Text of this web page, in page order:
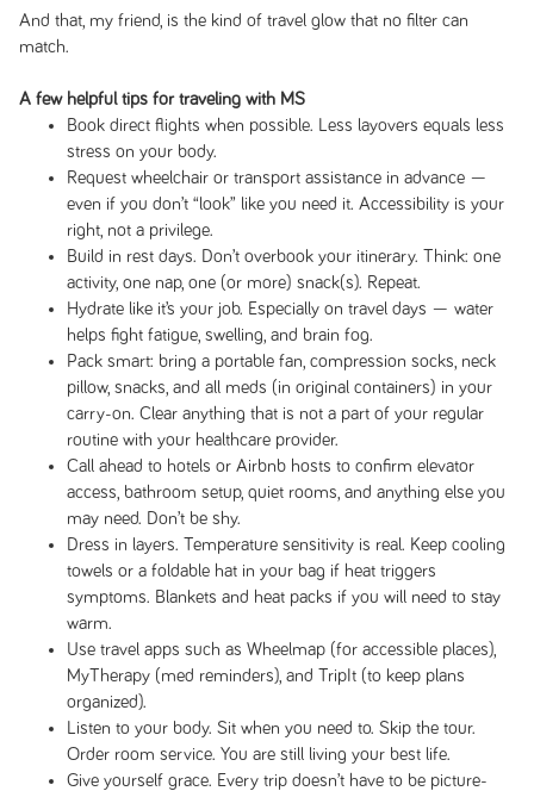
And that, my friend, is the kind of travel glow that no filter can
match.
A few helpful tips for traveling with MS
Book direct flights when possible. Less layovers equals less
stress on your body.
Request wheelchair or transport assistance in advance —
even if you don’t “look” like you need it. Accessibility is your
right, not a privilege.
Build in rest days. Don’t overbook your itinerary. Think: one
activity, one nap, one (or more) snack(s). Repeat.
Hydrate like it’s your job. Especially on travel days — water
helps fight fatigue, swelling, and brain fog.
Pack smart: bring a portable fan, compression socks, neck
pillow, snacks, and all meds (in original containers) in your
carry-on. Clear anything that is not a part of your regular
routine with your healthcare provider.
Call ahead to hotels or Airbnb hosts to confirm elevator
access, bathroom setup, quiet rooms, and anything else you
may need. Don’t be shy.
Dress in layers. Temperature sensitivity is real. Keep cooling
towels or a foldable hat in your bag if heat triggers
symptoms. Blankets and heat packs if you will need to stay
warm.
Use travel apps such as Wheelmap (for accessible places),
MyTherapy (med reminders), and TripIt (to keep plans
organized).
Listen to your body. Sit when you need to. Skip the tour.
Order room service. You are still living your best life.
Give yourself grace. Every trip doesn’t have to be picture-